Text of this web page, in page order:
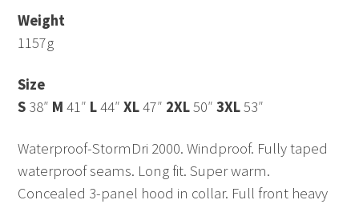
Weight
1157g
Size
S 38″ M 41″ L44″XL47″ 2XL50″3XL53″
Waterproof-StormDri 2000. Windproof. Fully taped
waterproof seams. Long fit. Super warm.
Concealed 3-panel hood in collar. Full front heavy